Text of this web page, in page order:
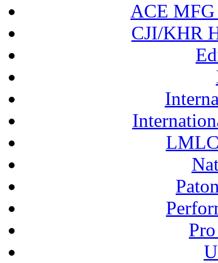
ACE MFG
CJI/KHR